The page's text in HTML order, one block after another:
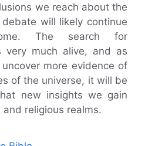
we reach about the
will likely continue
The search for
very much alive, and as
more evidence of
of the universe, it will be
new insights we gain
religious realms.